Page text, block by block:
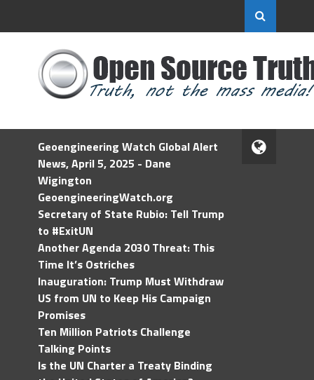
Geoengineering Watch Global Alert
News, April 5, 2025 - Dane
Wigington
GeoengineeringWatch.org
Secretary of State Rubio: Tell Trump
to #ExitUN
Another Agenda 2030 Threat: This
Time It’s Ostriches
Inauguration: Trump Must Withdraw
US from UN to Keep His Campaign
Promises
Ten Million Patriots Challenge
Talking Points
Is the UN Charter a Treaty Binding